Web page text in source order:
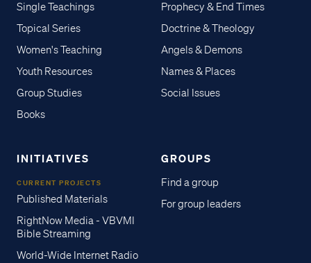
Single Teachings
Topical Series
Women's Teaching
Youth Resources
Group Studies
Books
Prophecy & End Times
Doctrine & Theology
Angels & Demons
Names & Places
Social Issues
INITIATIVES
CURRENT PROJECTS
Published Materials
RightNow Media - VBVMI
Bible Streaming
World-Wide Internet Radio
GROUPS
Find a group
For group leaders